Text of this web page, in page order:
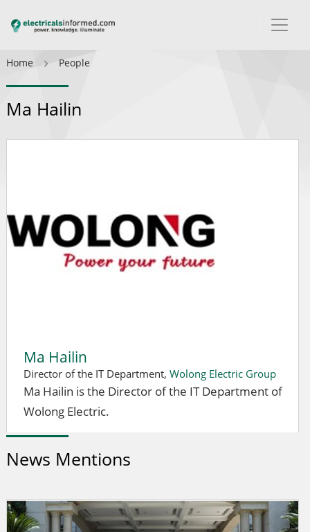
Home People
Ma Hailin
Ma Hailin
Director of the IT Department, Wolong Electric Group
Ma Hailin is the Director of the IT Department of
Wolong Electric.
News Mentions